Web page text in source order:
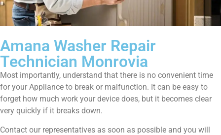
Amana Washer Repair
Technician Monrovia
Most importantly, understand that there is no convenient time
for your Appliance to break or malfunction. It can be easy to
forget how much work your device does, but it becomes clear
very quickly if it breaks down.
Contact our representatives as soon as possible and you will